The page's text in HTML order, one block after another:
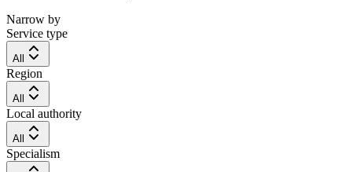
Narrow by
Service type
All
Region
All
Local authority
All
Specialism